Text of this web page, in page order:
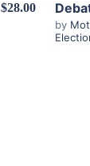
$28.00
by